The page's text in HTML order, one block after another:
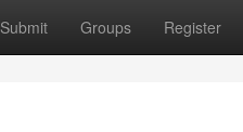
Submit Groups Register